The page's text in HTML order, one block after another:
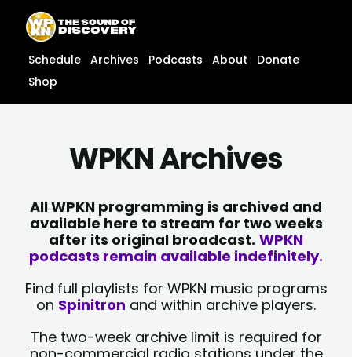
content
content
Schedule Archives Podcasts About
Donate
Shop
WPKN Archives
All WPKN programming is archived and
available here to stream for two weeks
after its original broadcast. WPKN
podcasts remain available indefinitely.
Find full playlists for WPKN music programs
on Spinitron and within archive players.
The two-week archive limit is required for
non-commercial radio stations under the